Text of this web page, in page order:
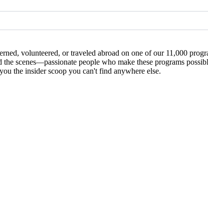
volunteered, or traveled abroad on one of our 11,000
scenes—passionate people who make these programs
the insider scoop you can't find anywhere else.